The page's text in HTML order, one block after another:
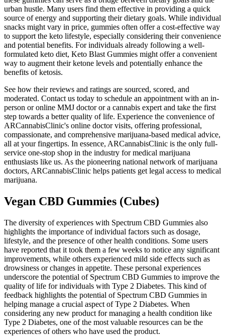
urban hustle. Many users find them effective in providing a quick
source of energy and supporting their dietary goals. While individual
snacks might vary in price, gummies often offer a cost-effective way
to support the keto lifestyle, especially considering their convenience
and potential benefits. For individuals already following a well-
formulated keto diet, Keto Blast Gummies might offer a convenient
way to augment their ketone levels and potentially enhance the
benefits of ketosis.
See how their reviews and ratings are sourced, scored, and
moderated. Contact us today to schedule an appointment with an in-
person or online MMJ doctor or a cannabis expert and take the first
step towards a better quality of life. Experience the convenience of
ARCannabisClinic's online doctor visits, offering professional,
compassionate, and comprehensive marijuana-based medical advice,
all at your fingertips. In essence, ARCannabisClinic is the only full-
service one-stop shop in the industry for medical marijuana
enthusiasts like us. As the pioneering national network of marijuana
doctors, ARCannabisClinic helps patients get legal access to medical
marijuana.
Vegan CBD Gummies (Cubes)
The diversity of experiences with Spectrum CBD Gummies also
highlights the importance of individual factors such as dosage,
lifestyle, and the presence of other health conditions. Some users
have reported that it took them a few weeks to notice any significant
improvements, while others experienced mild side effects such as
drowsiness or changes in appetite. These personal experiences
underscore the potential of Spectrum CBD Gummies to improve the
quality of life for individuals with Type 2 Diabetes. This kind of
feedback highlights the potential of Spectrum CBD Gummies in
helping manage a crucial aspect of Type 2 Diabetes. When
considering any new product for managing a health condition like
Type 2 Diabetes, one of the most valuable resources can be the
experiences of others who have used the product.